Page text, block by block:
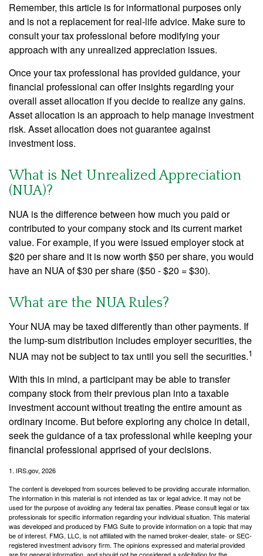
Remember, this article is for informational purposes only
and is not a replacement for real-life advice. Make sure to
consult your tax professional before modifying your
approach with any unrealized appreciation issues.
Once your tax professional has provided guidance, your
financial professional can offer insights regarding your
overall asset allocation if you decide to realize any gains.
Asset allocation is an approach to help manage investment
risk. Asset allocation does not guarantee against
investment loss.
What is Net Unrealized Appreciation
(NUA)?
NUA is the difference between how much you paid or
contributed to your company stock and its current market
value. For example, if you were issued employer stock at
$20 per share and it is now worth $50 per share, you would
have an NUA of $30 per share ($50 - $20 = $30).
What are the NUA Rules?
Your NUA may be taxed differently than other payments. If
the lump-sum distribution includes employer securities, the
NUA may not be subject to tax until you sell the securities.1
With this in mind, a participant may be able to transfer
company stock from their previous plan into a taxable
investment account without treating the entire amount as
ordinary income. But before exploring any choice in detail,
seek the guidance of a tax professional while keeping your
financial professional apprised of your decisions.
1. IRS.gov, 2026
The content is developed from sources believed to be providing accurate information.
The information in this material is not intended as tax or legal advice. It may not be
used for the purpose of avoiding any federal tax penalties. Please consult legal or tax
professionals for specific information regarding your individual situation. This material
was developed and produced by FMG Suite to provide information on a topic that may
be of interest. FMG, LLC, is not affiliated with the named broker-dealer, state- or SEC-
registered investment advisory firm. The opinions expressed and material provided